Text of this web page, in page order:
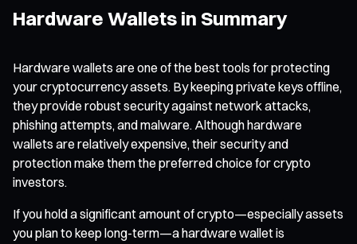
Hardware Wallets in Summary
Hardware wallets are one of the best tools for protecting
your cryptocurrency assets. By keeping private keys offline,
they provide robust security against network attacks,
phishing attempts, and malware. Although hardware
wallets are relatively expensive, their security and
protection make them the preferred choice for crypto
investors.
If you hold a significant amount of crypto—especially assets
you plan to keep long-term—a hardware wallet is